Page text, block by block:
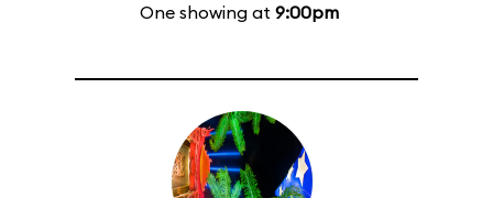
One showing at 9:00pm